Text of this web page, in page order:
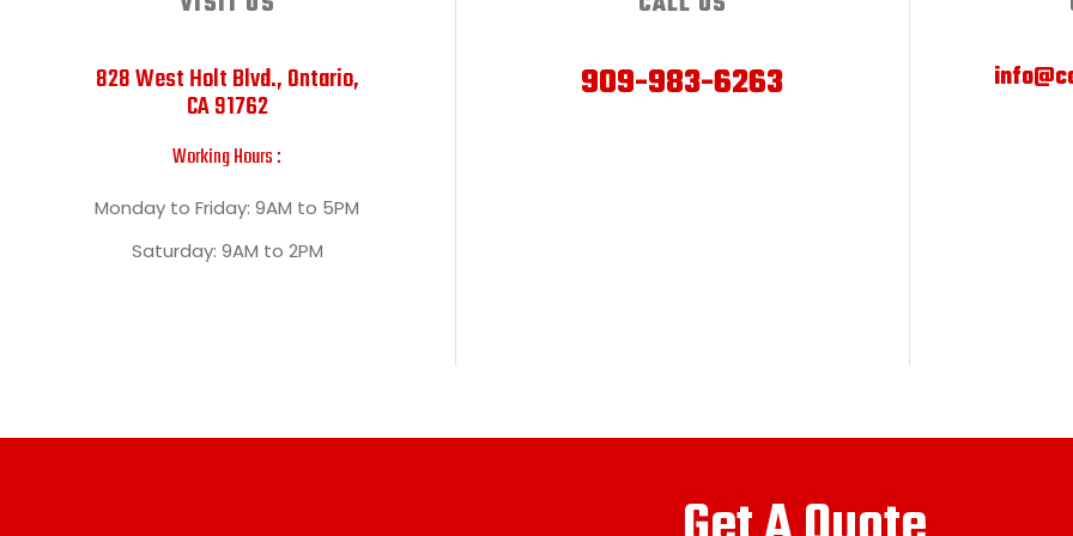
828 West Holt Blvd., Ontario,
CA 91762
Working Hours :
Monday to Friday: 9AM to 5PM
Saturday: 9AM to 2PM
909-983-6263